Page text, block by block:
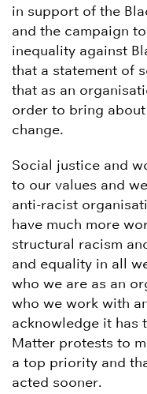
in support of the
and the campaign
inequality against
that a statement of
that as an
order to bring
change.
Social justice and
to our values and
anti-racist
have much more
structural racism
and equality in all
who we are as an
who we work with
acknowledge it has
Matter protests to
a top priority and
acted sooner.